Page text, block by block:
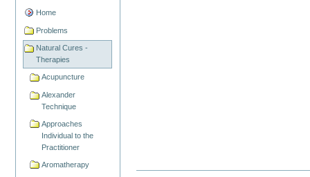
Home
Problems
Natural Cures -
Therapies
Acupuncture
Alexander
Technique
Approaches
Individual to the
Practitioner
Aromatherapy